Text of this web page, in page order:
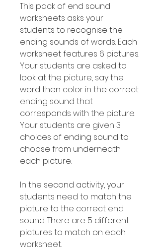
This pack of end sound
worksheets asks your
students to recognise the
ending sounds of words. Each
worksheet features 6 pictures.
Your students are asked to
look at the picture, say the
word then color in the correct
ending sound that
corresponds with the picture.
Your students are given 3
choices of ending sound to
choose from underneath
each picture.
In the second activity, your
students need to match the
picture to the correct end
sound. There are 5 different
pictures to match on each
worksheet.